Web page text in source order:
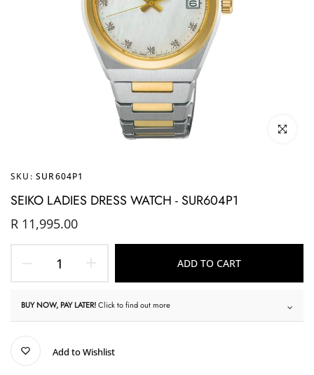
Click to
SKU: SUR604P1
SEIKO LADIES DRESS WATCH - SUR604P1
R 11,995.00
ADD TO CART
BUY NOW, PAY LATER!Click to find out more
Add to Wishlist